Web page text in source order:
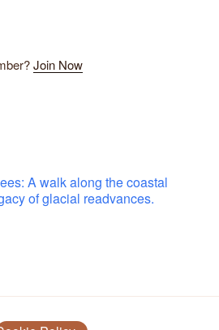
Join Now
A walk along the coastal
of glacial readvances.